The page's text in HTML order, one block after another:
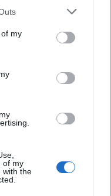
my
of my
with the
“I don’t want
ripped off’,
what’s the
to get a few
that he’s been
to ensure he will
got a guy living